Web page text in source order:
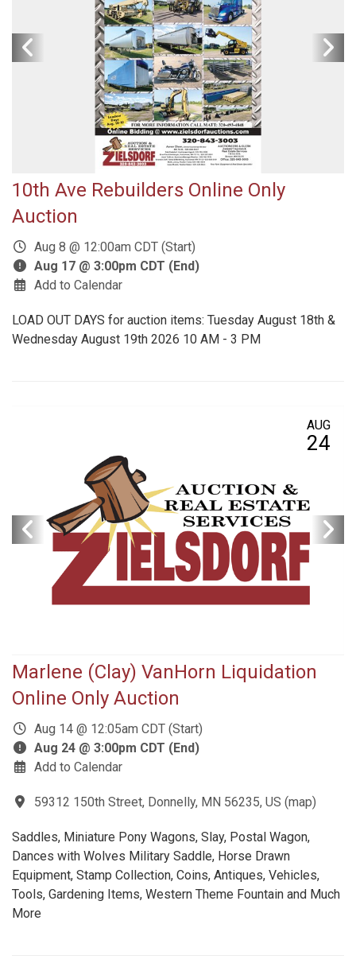
10th Ave Rebuilders Online Only
Auction
Aug 8 @ 12:00am CDT (Start)
Aug 17 @ 3:00pm CDT (End)
Add to Calendar
LOAD OUT DAYS for auction items: Tuesday August 18th &
Wednesday August 19th 2026 10 AM - 3 PM
AUG
24
Marlene (Clay) VanHorn Liquidation
Online Only Auction
Aug 14 @ 12:05am CDT (Start)
Aug 24 @ 3:00pm CDT (End)
Add to Calendar
59312 150th Street, Donnelly, MN 56235, US (map)
Saddles, Miniature Pony Wagons, Slay, Postal Wagon,
Dances with Wolves Military Saddle, Horse Drawn
Equipment, Stamp Collection, Coins, Antiques, Vehicles,
Tools, Gardening Items, Western Theme Fountain and Much
More